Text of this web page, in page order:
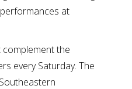
at
the
every Saturday. The